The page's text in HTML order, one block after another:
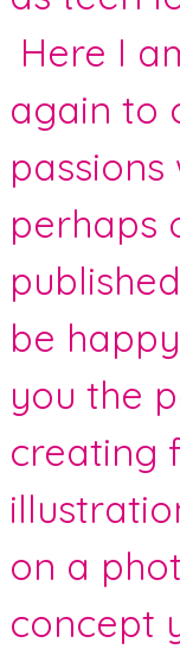
Here I
again to
perhaps
be
you the
creating
on a
concept